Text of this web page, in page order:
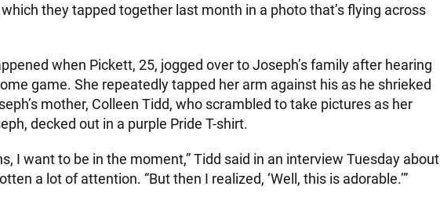
they tapped together last month in a photo that’s flying across
when Pickett, 25, jogged over to Joseph’s family after hearing
game. She repeatedly tapped her arm against his as he shrieked
mother, Colleen Tidd, who scrambled to take pictures as her
decked out in a purple Pride T-shirt.
I want to be in the moment,” Tidd said in an interview Tuesday about
a lot of attention. “But then I realized, ‘Well, this is adorable.’”